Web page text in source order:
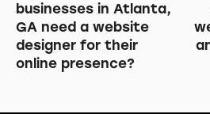
businesses in Atlanta,
GA need a website
designer for their
online presence?